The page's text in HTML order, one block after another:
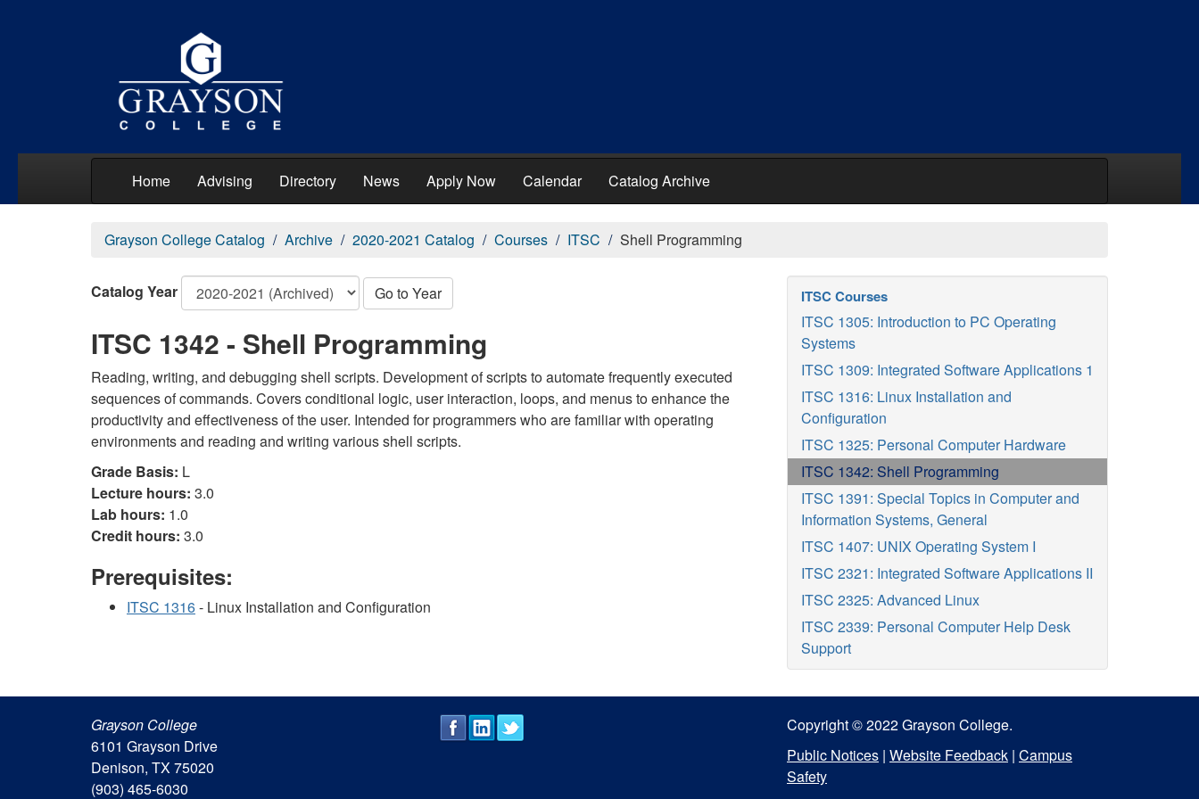
Home Advising Directory News Apply Now Calendar Catalog Archive
Grayson College Catalog Archive 2020-2021 Catalog Courses ITSC Shell Programming
Catalog Year Go to Year
ITSC 1342 - Shell Programming
Reading, writing, and debugging shell scripts. Development of scripts to automate frequently executed
sequences of commands. Covers conditional logic, user interaction, loops, and menus to enhance the
productivity and effectiveness of the user. Intended for programmers who are familiar with operating
environments and reading and writing various shell scripts.
Grade Basis: L
Lecture hours: 3.0
Lab hours: 1.0
Credit hours: 3.0
Prerequisites:
ITSC 1316- Linux Installation and Configuration
ITSC Courses
ITSC 1305: Introduction to PC Operating
Systems
ITSC 1309: Integrated Software Applications 1
ITSC 1316: Linux Installation and
Configuration
ITSC 1325: Personal Computer Hardware
ITSC 1342: Shell Programming
ITSC 1391: Special Topics in Computer and
Information Systems, General
ITSC 1407: UNIX Operating System I
ITSC 2321: Integrated Software Applications II
ITSC 2325: Advanced Linux
ITSC 2339: Personal Computer Help Desk
Support
Grayson College
6101 Grayson Drive
Denison, TX 75020
(903) 465-6030
Copyright © 2022 Grayson College.
Public Notices | Website Feedback | Campus
Safety